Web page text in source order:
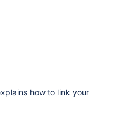
how to link your